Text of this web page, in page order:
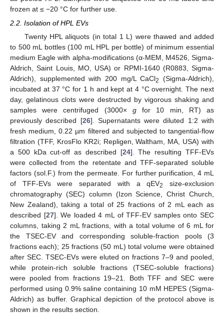
frozen at ≤ −20 °C for further use.
2.2. Isolation of HPL EVs
Twenty HPL aliquots (in total 1 L) were thawed and added
to 500 mL bottles (100 mL HPL per bottle) of minimum essential
medium Eagle with alpha-modifications (α-MEM, M4526, Sigma-
Aldrich, Saint Louis, MO, USA) or RPMI-1640 (R0883, Sigma-
Aldrich), supplemented with 200 mg/L CaCl2
(Sigma-Aldrich),
incubated at 37 °C for 1 h and kept at 4 °C overnight. The next
day, gelatinous clots were destructed by vigorous shaking and
samples were centrifuged (3000× gfor 10 min, RT) as
previously described [26]. Supernatants were diluted 1:2 with
fresh medium, 0.22 µm filtered and subjected to tangential-flow
filtration (TFF, KrosFlo KR2i; Repligen, Waltham, MA, USA) with
a 500 kDa cut-off as described [24]. The resulting TFF-EVs
were collected from the retentate and TFF-separated soluble
factors (sol.F.) from the permeate. For further purification, 4 mL
of TFF-EVs were separated with a qEV2
size-exclusion
chromatography (SEC) column (Izon Science, Christ Church,
New Zealand), taking a total of 25 fractions of 2 mL each as
described [27]. We loaded 4 mL of TFF-EV samples onto SEC
columns, taking 2 mL fractions, with a total volume of 6 mL for
the TSEC-EV and corresponding soluble-fraction pools (3
fractions each); 25 fractions (50 mL) total volume were obtained
after SEC. TSEC-EVs were eluted on fractions 7–9 and pooled,
while protein-rich soluble fractions (TSEC-soluble fractions)
were pooled from fractions 19–21. Both TFF and SEC were
performed using 0.9% saline containing 10 mM HEPES (Sigma-
Aldrich) as buffer. Graphical depiction of the protocol above is
shown in the results section.